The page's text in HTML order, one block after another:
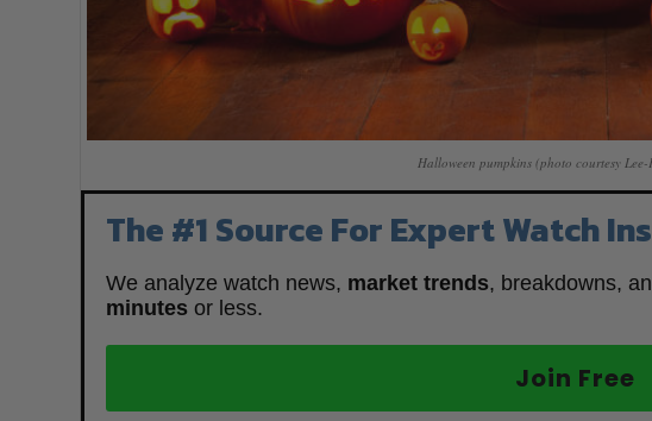
Halloween pumpkins (photo courtesy
The #1 Source For Expert Watch
We analyze watch news, market trends, breakdowns,
minutes or less.
Join Free